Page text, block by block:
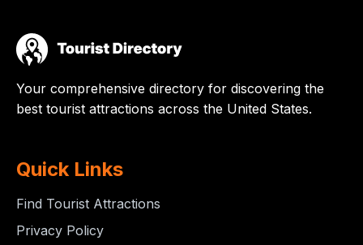
Your comprehensive directory for discovering the
best tourist attractions across the United States.
Quick Links
Find Tourist Attractions
Privacy Policy